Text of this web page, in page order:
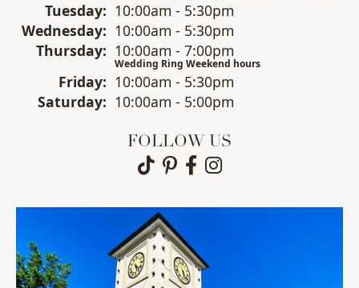
Tuesday: 10:00am - 5:30pm
Wednesday: 10:00am - 5:30pm
Thursday: 10:00am - 7:00pm
Wedding Ring Weekend hours
Friday: 10:00am - 5:30pm
Saturday: 10:00am - 5:00pm
FOLLOW US